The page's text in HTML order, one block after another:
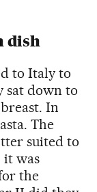
dish
to Italy to
sat down to
In
The
suited to
it was
the